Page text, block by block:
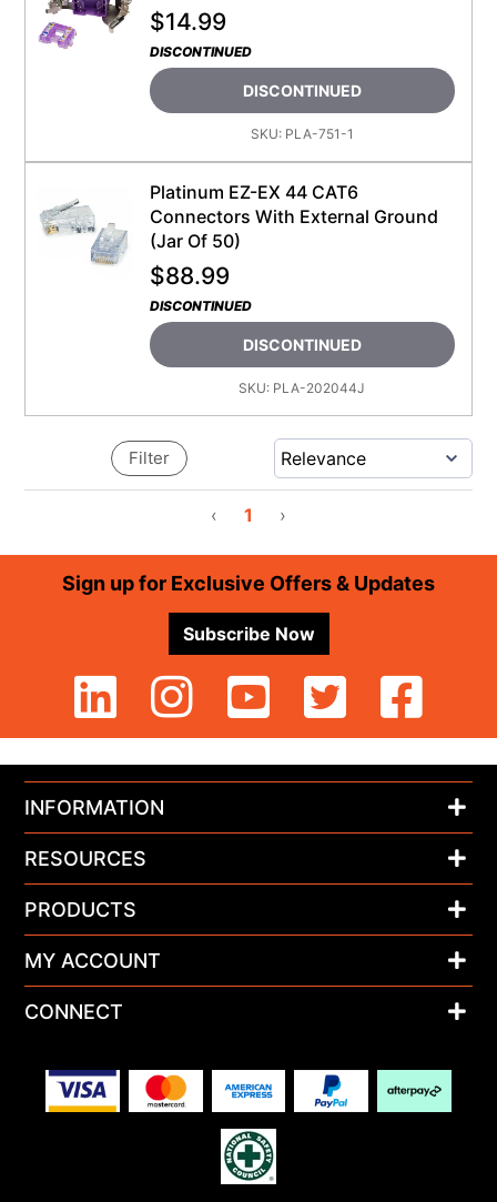
$14.99
DISCONTINUED
DISCONTINUED
SKU: PLA-751-1
Platinum EZ-EX 44 CAT6
Connectors With External Ground
(Jar Of 50)
$88.99
DISCONTINUED
DISCONTINUED
SKU: PLA-202044J
‹ 1 ›
Filter
FooterSign up for Exclusive Offers & Updates
Subscribe Now
INFORMATION
RESOURCES
PRODUCTS
MY ACCOUNT
CONNECT